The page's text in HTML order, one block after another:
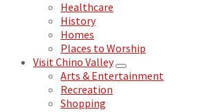
Healthcare
History
Homes
Places to Worship
Visit Chino Valley
Arts & Entertainment
Recreation
Shopping